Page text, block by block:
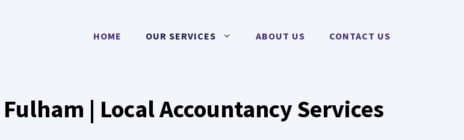
HOME OUR SERVICES ABOUT US CONTACT US
| Local Accountancy Services